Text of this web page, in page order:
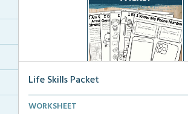
Life Skills Packet
Basic life skills activities that teach
WORKSHEET